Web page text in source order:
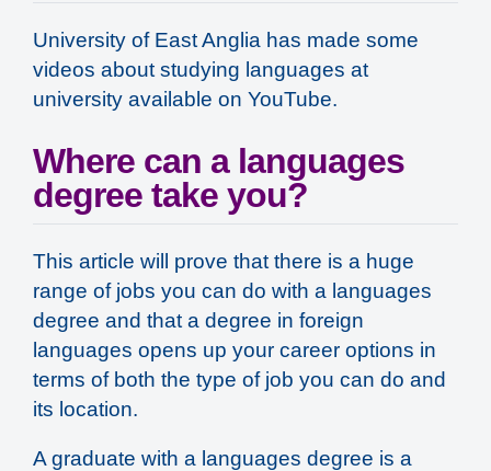
University of East Anglia has made some
videos about studying languages at
university available on YouTube.
Where can a languages
degree take you?
This article will prove that there is a huge
range of jobs you can do with a languages
degree and that a degree in foreign
languages opens up your career options in
terms of both the type of job you can do and
its location.
A graduate with a languages degree is a